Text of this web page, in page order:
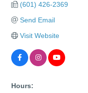
(601) 426-2369
Send Email
Visit Website
Hours: